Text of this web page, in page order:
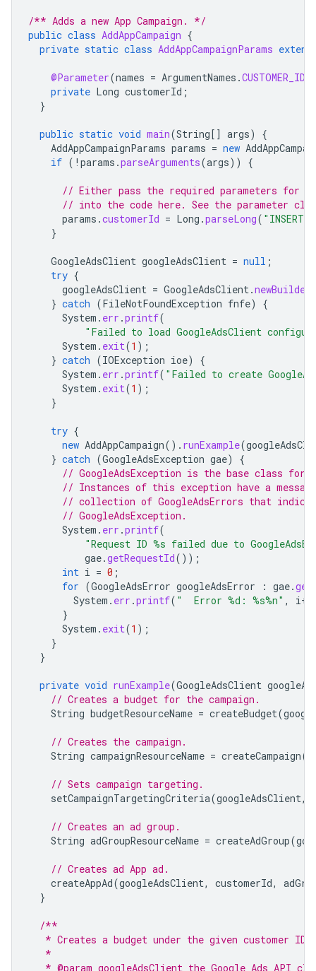
/** Adds a new App Campaign. */
public class AddAppCampaign {
private static class AddAppCampaignParams
@Parameter(names = ArgumentNames .CUSTOMER_ID
private Long customerId ;
}
public static void main(String[] args)
{
AddAppCampaignParams params = new
if ( ! params .parseArguments(args)) {
// Either pass the required parameters for
// into the code here. See the parameter
params .customerId = Long .parseLong(
}
GoogleAdsClient googleAdsClient = null ;
try {
googleAdsClient = GoogleAdsClient.newBuilder
} catch (FileNotFoundException fnfe)
{
System . err .printf(
"Failed to load GoogleAdsClient
System . exit(1 );
} catch (IOException ioe)
{
System . err .printf( "Failed to create
System . exit(1 );
}
try {
new AddAppCampaign(). runExample(
} catch (GoogleAdsException gae)
{
// GoogleAdsException is the base class for
// Instances of this exception have a
// collection of GoogleAdsErrors that
// GoogleAdsException.
System . err .printf(
"Request ID %s failed due to
gae.getRequestId());
int i = 0 ;
for (GoogleAdsError googleAdsError : gae.
System . err .printf( "  Error %d: %s%n" , i++
}
System . exit(1 );
}
}
private void runExample(GoogleAdsClient
// Creates a budget for the campaign.
String budgetResourceName = createBudget(
// Creates the campaign.
String campaignResourceName = createCampaign(
// Sets campaign targeting.
setCampaignTargetingCriteria(googleAdsClient,
// Creates an ad group.
String adGroupResourceName = createAdGroup(
// Creates ad App ad.
createAppAd(googleAdsClient, customerId,
}
/**
   * Creates a budget under the given customer ID.
   *
* @param googleAdsClient the Google Ads API